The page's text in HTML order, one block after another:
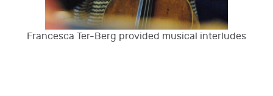
Francesca Ter-Berg provided musical interludes